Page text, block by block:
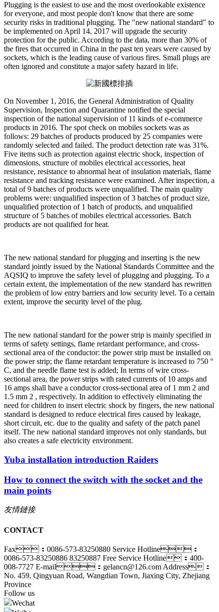
Plugging is the easiest to use and the most overlookable existence
for everyone, and most people don't know that there are some
security risks in traditional plugging. The "new national standard" to
be implemented on April 14, 2017 will upgrade the security
protection for the public. According to the data, more than 30% of
the fires that occurred in China in the past ten years were caused by
sockets, which is the leading cause of various fires. Small plugs are
often ignored and constitute a major safety hazard in life.
On November 1, 2016, the General Administration of Quality
Supervision, Inspection and Quarantine notified the special
inspection of the national supervision of 11 kinds of e-commerce
products in 2016. The spot check on mobiles sockets was as
follows: 29 batches of products produced by 25 companies were
randomly selected and failed. The product detection rate was 31%.
Five items such as protection against electric shock, inspection of
dimensions, structure of mobiles electrical accessories, heat
resistance, resistance to abnormal heat of insulation materials, flame
resistance and tracking resistance were examined. After inspection, a
total of 9 batches of products were unqualified. The main quality
problems were: unqualified inspection of 3 batches of product size,
unqualified protection of 1 batch of products, and unqualified
structure of 5 batches of mobiles electrical accessories. Batch
products are not qualified for heat.
The new national standard for plugging and inserting is the new
standard jointly issued by the National Standards Committee and the
AQSIQ to improve the safety level of plugging and plugging. To a
certain extent, the implementation of the new standard has rewritten
the problem of low entry barriers and low security level. To a certain
extent, improve the security level of the plug.
The new national standard for the power strip is mainly specified in
terms of safety settings, flame retardant performance, and cross-
sectional area of the conductor: the power strip must be installed on
the power strip; the flame retardant temperature is increased to 750 °
C, and the needle flame test is added; In terms of wire cross-
sectional area, the power strips with rated currents of 10 amps and
16 amps shall have a conductor cross-sectional area of 1 mm 2 and
1.5 mm 2 , respectively. In addition to effectively eliminating the
need for children to insert electric shock by fingers, the new national
standard is designed to reduce electrical fires caused by leakage,
short circuit, etc. due to the quality and safety of the patch panel
itself. The new national standard improves not only standards, but
also creates a safe electricity environment.
Yuba installation introduction Raiders
How to connect the switch with the socket and the
main points
友情鏈接
CONTACT
Fax：0086-573-83250880 Service Hotline：
0086-573-83250886 83250887 Free Service Hotline：400-
008-7727 E-mail：gelancn@126.com Address：
No. 459, Qingyuan Road, Wangdian Town, Jiaxing City, Zhejiang
Province
Follow us
Wechat